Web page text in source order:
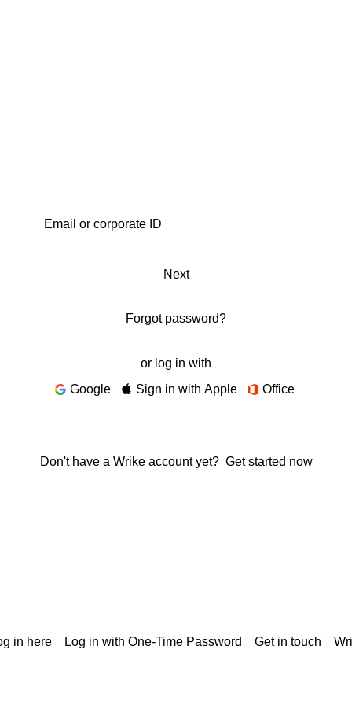
Next
Forgot password?
or log in with
Google
Sign in with Apple Office
Don't have a Wrike account yet? Get started now
in here Log in with One-Time Password Get in touch